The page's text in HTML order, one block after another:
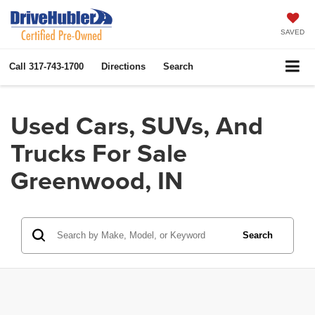
SAVED
Call 317-743-1700 Directions Search
Used Cars, SUVs, And
Trucks For Sale
Greenwood, IN
Search